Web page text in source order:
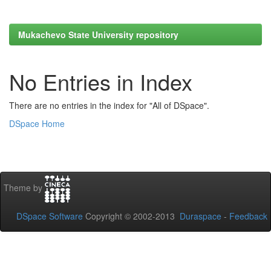
Mukachevo State University repository
No Entries in Index
There are no entries in the index for "All of DSpace".
DSpace Home
Theme by
DSpace Software Copyright © 2002-2013 Duraspace - Feedback